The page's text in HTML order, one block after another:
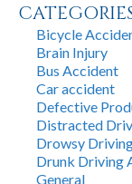
Bicycle
Brain Injury
Bus Accident
Car accident
Defective
Distracted
Drowsy
Drunk Driving
General